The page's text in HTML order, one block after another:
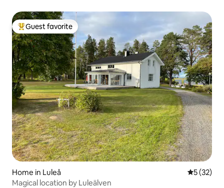
Top guest favorite
Guest favorite
Home in Luleå 5 out of 5
5 (32)
Magical location by Luleälven